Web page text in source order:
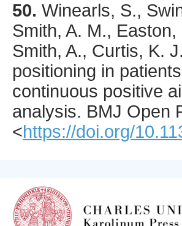
50. Winearls, S.,
Smith, A. M.,
Smith, A., Curtis, K.
positioning in
continuous positive
analysis. BMJ Open
<https://doi.org/